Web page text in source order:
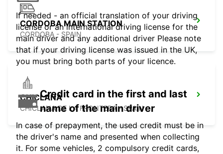
CORDOBA MAIN STATION
CORDOBA - SPAIN
CHICLANA
CHICLANA DE LA FRONTERA - SPAIN
If needed - an official translation of your driving
license or an international driving license for the
main driver and any additional driver Please note
that if your driving license was issued in the UK,
you must bring both parts of your licence.
Credit card in the first and last
name of the main driver
In case of prepayment, the used credit must be in
the driver's name and presented when collecting
it. For some vehicles, 2 compulsory credit cards,